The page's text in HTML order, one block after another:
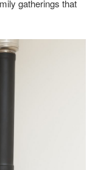
gatherings that